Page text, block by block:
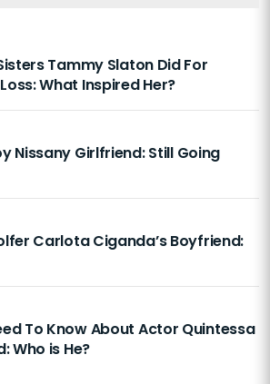
Tammy Slaton Did For
What Inspired Her?
Nissany Girlfriend: Still Going
Carlota Ciganda’s Boyfriend:
To Know About Actor Quintessa
Who is He?